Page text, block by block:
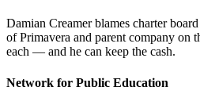
Damian Creamer blames charter
of Primavera and parent company on
each — and he can keep the cash.
Network for Public Education